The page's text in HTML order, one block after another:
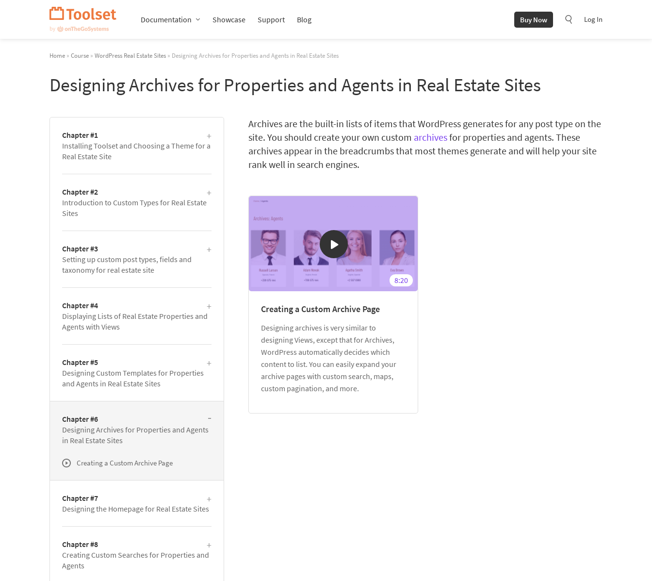
Documentation Showcase Support Blog Buy Now Log In
Home » Course » WordPress Real Estate Sites » Designing Archives for Properties and Agents in Real Estate Sites
Designing Archives for Properties and Agents in Real Estate Sites
Archives are the built-in lists of items that WordPress generates for any post type on the
site. You should create your own custom archivesfor properties and agents. These
archives appear in the breadcrumbs that most themes generate and will help your site
rank well in search engines.
8:20
Creating a Custom Archive Page
Designing archives is very similar to
designing Views, except that for Archives,
WordPress automatically decides which
content to list. You can easily expand your
archive pages with custom search, maps,
custom pagination, and more.
Chapter #1
Installing Toolset and Choosing a Theme for a
Real Estate Site
Chapter #2
Introduction to Custom Types for Real Estate
Sites
Chapter #3
Setting up custom post types, fields and
taxonomy for real estate site
Chapter #4
Displaying Lists of Real Estate Properties and
Agents with Views
Chapter #5
Designing Custom Templates for Properties
and Agents in Real Estate Sites
Chapter #6
Designing Archives for Properties and Agents
in Real Estate Sites
Creating a Custom Archive Page
Chapter #7
Designing the Homepage for Real Estate Sites
Chapter #8
Creating Custom Searches for Properties and
Agents